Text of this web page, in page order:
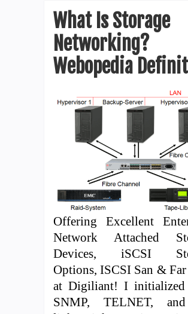
What Is Storage
Networking?
Webopedia
Offering Excellent
Network Attached
Devices, iSCSI
Options, ISCSI San &
at Digiliant! I initialized
SNMP, TELNET,